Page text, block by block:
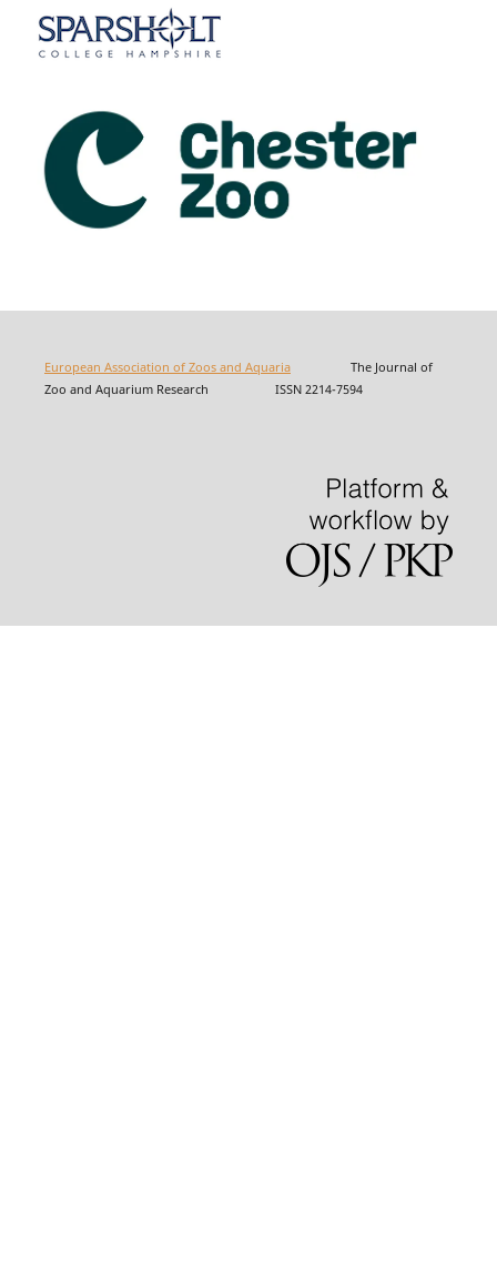
European Association of Zoos and AquariaThe Journal of
Zoo and Aquarium Research ISSN 2214-7594